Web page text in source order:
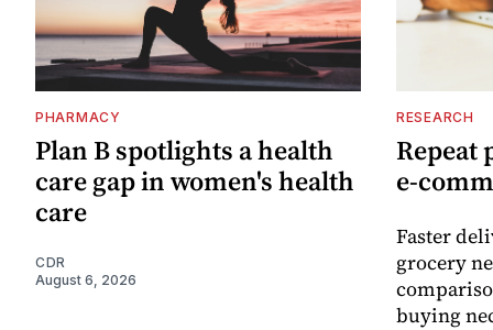
PHARMACY
Plan B spotlights a health
care gap in women's health
care
CDR
August 6, 2026
RESEARCH
Repeat
e-
Faster
grocery
buying